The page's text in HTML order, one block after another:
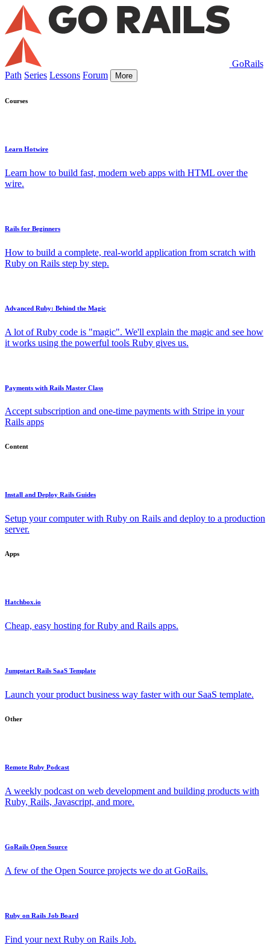
GoRails
Path Series Lessons Forum More
Courses
Learn Hotwire
Learn how to build fast, modern web apps with HTML over the
wire.
Rails for Beginners
How to build a complete, real-world application from scratch with
Ruby on Rails step by step.
Advanced Ruby: Behind the Magic
A lot of Ruby code is "magic". We'll explain the magic and see how
it works using the powerful tools Ruby gives us.
Payments with Rails Master Class
Accept subscription and one-time payments with Stripe in your
Rails apps
Content
Install and Deploy Rails Guides
Setup your computer with Ruby on Rails and deploy to a production
server.
Apps
Hatchbox.io
Cheap, easy hosting for Ruby and Rails apps.
Jumpstart Rails SaaS Template
Launch your product business way faster with our SaaS template.
Other
Remote Ruby Podcast
A weekly podcast on web development and building products with
Ruby, Rails, Javascript, and more.
GoRails Open Source
A few of the Open Source projects we do at GoRails.
Ruby on Rails Job Board
Find your next Ruby on Rails Job.